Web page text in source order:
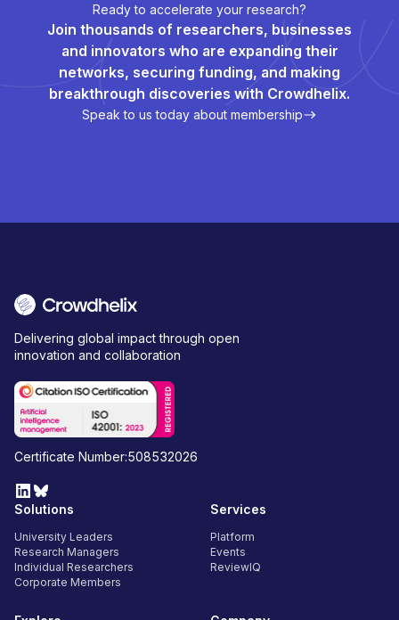
Ready to accelerate your research?
Join thousands of researchers, businesses
and innovators who are expanding their
networks, securing funding, and making
breakthrough discoveries with Crowdhelix.
Speak to us today about membership
Delivering global impact through open
innovation and collaboration
Certificate Number:508532026
Solutions
University Leaders
Research Managers
Individual Researchers
Corporate Members
Services
Platform
Events
ReviewIQ